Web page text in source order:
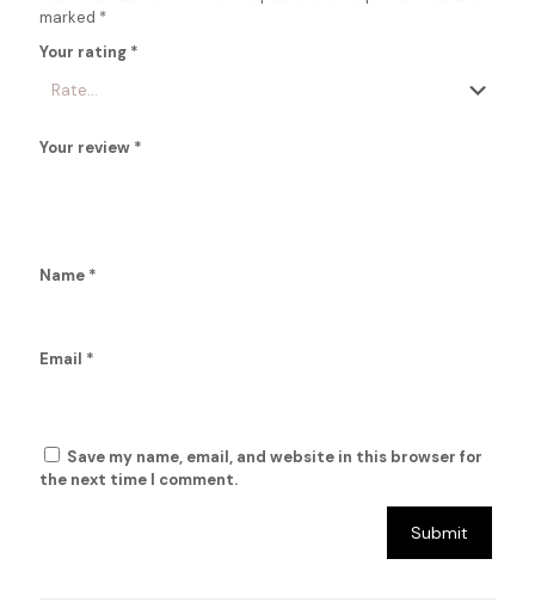
marked *
Your rating *
Your review *
Name *
Email *
Save my name, email, and website in this browser for
the next time I comment.